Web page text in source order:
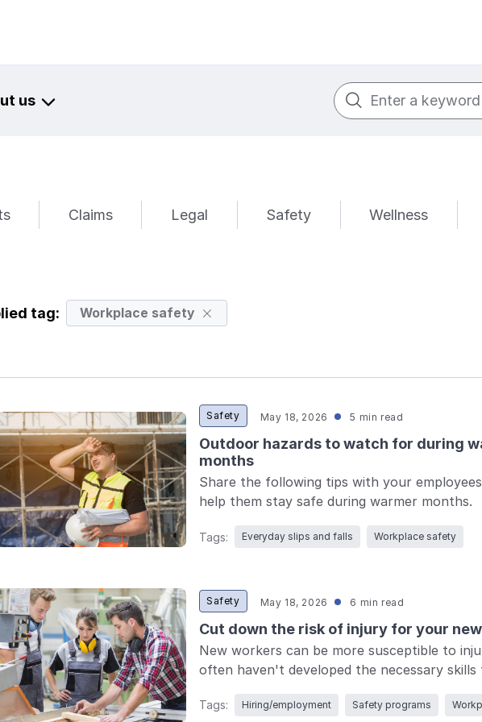
us Search for:
Claims Legal Safety Wellness
tag: Workplace safety
Safety May 18, 2026 5 min read
Outdoor hazards to watch for during
months
Share the following tips with your
help them stay safe during warmer months.
Tags: Everyday slips and falls Workplace safety
Safety May 18, 2026 6 min read
Cut down the risk of injury for your
New workers can be more susceptible to
often haven't developed the necessary
Tags: Hiring/employment Safety programs
Log in
Log in
Log in
Log in
Log in
Log in